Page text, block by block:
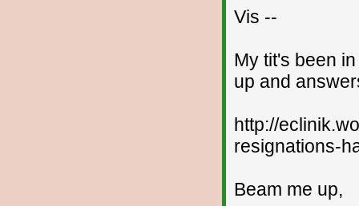
Vis --
My tit's been
up and
http://
resignations-
Beam me up,